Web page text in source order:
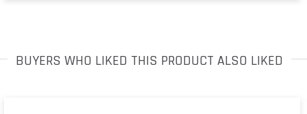
BUYERS WHO LIKED THIS PRODUCT ALSO LIKED